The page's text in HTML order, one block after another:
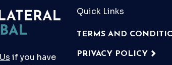
Quick Links
TERMS AND
PRIVACY POLICY
if you have